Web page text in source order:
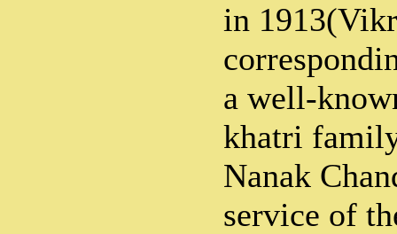
in
a well-
khatri
Nanak
service of